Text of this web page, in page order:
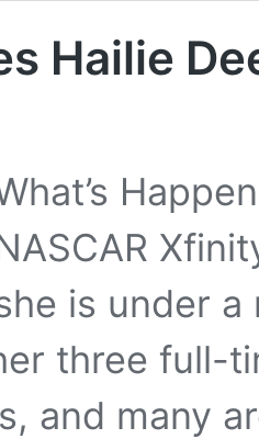
Hailie
is under
three full-
and many